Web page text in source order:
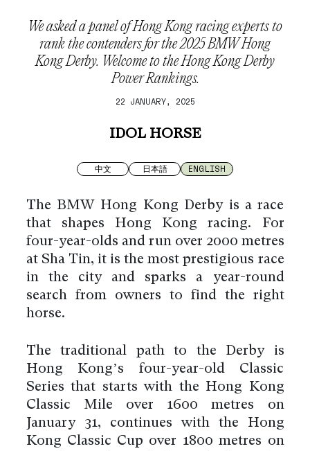
We asked a panel of Hong Kong racing experts to
rank the contenders for the 2025 BMW Hong
Kong Derby. Welcome to the Hong Kong Derby
Power Rankings.
22 JANUARY, 2025
IDOL HORSE
中文 日本語 ENGLISH
The BMW Hong Kong Derby is a race
that shapes Hong Kong racing. For
four-year-olds and run over 2000 metres
at Sha Tin, it is the most prestigious race
in the city and sparks a year-round
search from owners to find the right
horse.
The traditional path to the Derby is
Hong Kong’s four-year-old Classic
Series that starts with the Hong Kong
Classic Mile over 1600 metres on
January 31, continues with the Hong
Kong Classic Cup over 1800 metres on